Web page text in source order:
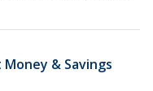
& Savings